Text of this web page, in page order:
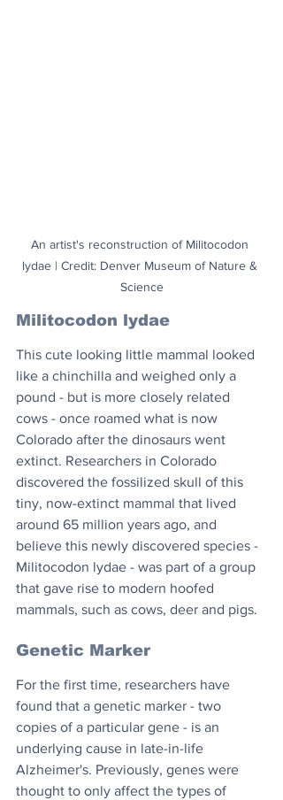
An artist's reconstruction of Militocodon
lydae | Credit: Denver Museum of Nature &
Science
Militocodon lydae
This cute looking little mammal looked
like a chinchilla and weighed only a
pound - but is more closely related
cows - once roamed what is now
Colorado after the dinosaurs went
extinct. Researchers in Colorado
discovered the fossilized skull of this
tiny, now-extinct mammal that lived
around 65 million years ago, and
believe this newly discovered species -
Militocodon lydae - was part of a group
that gave rise to modern hoofed
mammals, such as cows, deer and pigs.
Genetic Marker
For the first time, researchers have
found that a genetic marker - two
copies of a particular gene - is an
underlying cause in late-in-life
Alzheimer's. Previously, genes were
thought to only affect the types of